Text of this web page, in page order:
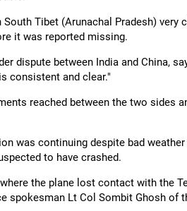
Tibet (Arunachal Pradesh) very
it was reported missing.
dispute between India and China,
consistent and clear."
reached between the two sides
was continuing despite bad
to have crashed.
the plane lost contact with the
spokesman Lt Col Sombit Ghosh of